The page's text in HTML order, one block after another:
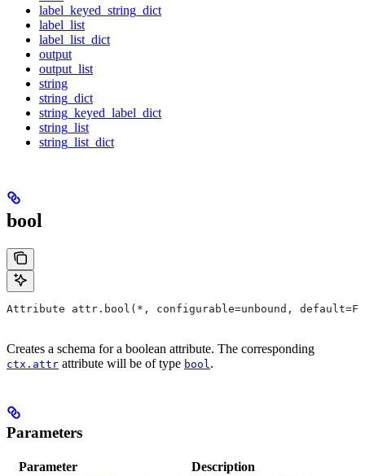
label_keyed_string_dict
label_list
label_list_dict
output
output_list
string
string_dict
string_keyed_label_dict
string_list
string_list_dict
bool
Attribute attr.bool(*, configurable=unbound,
Creates a schema for a boolean attribute. The corresponding
ctx.attr attribute will be of type bool.
Parameters
Parameter Description